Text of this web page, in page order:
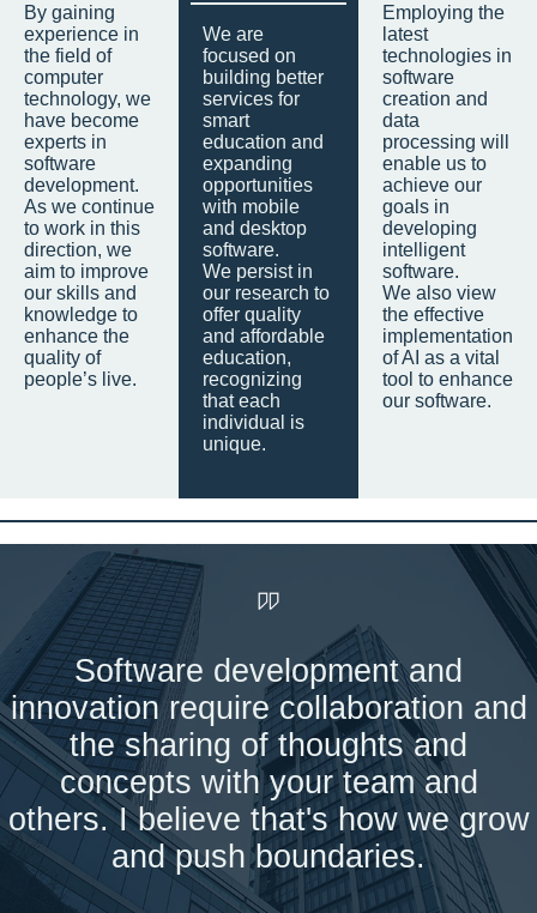
By gaining
experience in
the field of
computer
technology, we
have become
experts in
software
development.
As we continue
to work in this
direction, we
aim to improve
our skills and
knowledge to
enhance the
quality of
people’s live.
We are
focused on
building better
services for
smart
education and
expanding
opportunities
with mobile
and desktop
software.
We persist in
our research to
offer quality
and affordable
education,
recognizing
that each
individual is
unique.
Employing the
latest
technologies in
software
creation and
data
processing will
enable us to
achieve our
goals in
developing
intelligent
software.
We also view
the effective
implementation
of AI as a vital
tool to enhance
our software.
Software development and
innovation require collaboration and
the sharing of thoughts and
concepts with your team and
others. I believe that's how we grow
and push boundaries.